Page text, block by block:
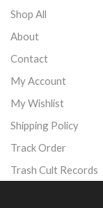
Shop All
About
Contact
My Account
My Wishlist
Shipping Policy
Track Order
Trash Cult Records